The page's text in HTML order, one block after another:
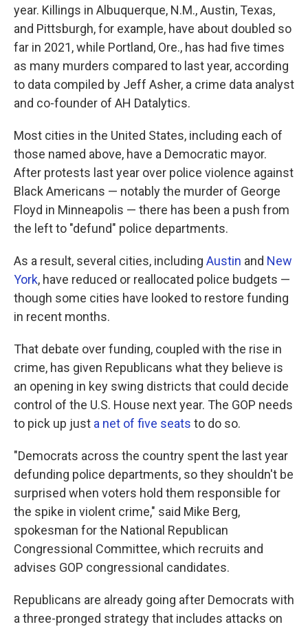
year. Killings in Albuquerque, N.M., Austin, Texas,
and Pittsburgh, for example, have about doubled so
far in 2021, while Portland, Ore., has had five times
as many murders compared to last year, according
to data compiled by Jeff Asher, a crime data analyst
and co-founder of AH Datalytics.
Most cities in the United States, including each of
those named above, have a Democratic mayor.
After protests last year over police violence against
Black Americans — notably the murder of George
Floyd in Minneapolis — there has been a push from
the left to "defund" police departments.
As a result, several cities, including Austin and New
York, have reduced or reallocated police budgets —
though some cities have looked to restore funding
in recent months.
That debate over funding, coupled with the rise in
crime, has given Republicans what they believe is
an opening in key swing districts that could decide
control of the U.S. House next year. The GOP needs
to pick up just a net of five seats to do so.
"Democrats across the country spent the last year
defunding police departments, so they shouldn't be
surprised when voters hold them responsible for
the spike in violent crime," said Mike Berg,
spokesman for the National Republican
Congressional Committee, which recruits and
advises GOP congressional candidates.
Republicans are already going after Democrats with
a three-pronged strategy that includes attacks on